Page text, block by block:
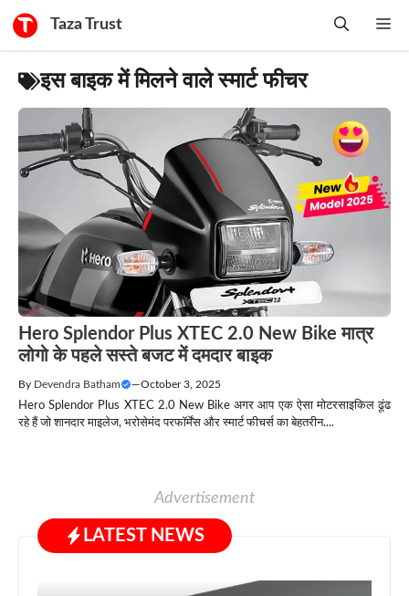
Taza Trust
इस बाइक में मिलने वाले स्मार्ट फीचर
Hero Splendor Plus XTEC 2.0 New Bike मात्र
लोगो के पहले सस्ते बजट में दमदार बाइक
By Devendra Batham —October 3, 2025
Hero Splendor Plus XTEC 2.0 New Bike अगर आप एक ऐसा मोटरसाइकिल ढूंढ
रहे हैं जो शानदार माइलेज, भरोसेमंद परफॉर्मेंस और स्मार्ट फीचर्स का बेहतरीन....
Advertisement
LATEST NEWS